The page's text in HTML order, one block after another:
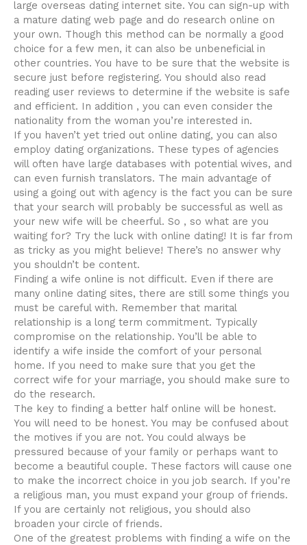
large overseas dating internet site. You can sign-up with
a mature dating web page and do research online on
your own. Though this method can be normally a good
choice for a few men, it can also be unbeneficial in
other countries. You have to be sure that the website is
secure just before registering. You should also read
reading user reviews to determine if the website is safe
and efficient. In addition , you can even consider the
nationality from the woman you’re interested in.
If you haven’t yet tried out online dating, you can also
employ dating organizations. These types of agencies
will often have large databases with potential wives, and
can even furnish translators. The main advantage of
using a going out with agency is the fact you can be sure
that your search will probably be successful as well as
your new wife will be cheerful. So , so what are you
waiting for? Try the luck with online dating! It is far from
as tricky as you might believe! There’s no answer why
you shouldn’t be content.
Finding a wife online is not difficult. Even if there are
many online dating sites, there are still some things you
must be careful with. Remember that marital
relationship is a long term commitment. Typically
compromise on the relationship. You’ll be able to
identify a wife inside the comfort of your personal
home. If you need to make sure that you get the
correct wife for your marriage, you should make sure to
do the research.
The key to finding a better half online will be honest.
You will need to be honest. You may be confused about
the motives if you are not. You could always be
pressured because of your family or perhaps want to
become a beautiful couple. These factors will cause one
to make the incorrect choice in you job search. If you’re
a religious man, you must expand your group of friends.
If you are certainly not religious, you should also
broaden your circle of friends.
One of the greatest problems with finding a wife on the